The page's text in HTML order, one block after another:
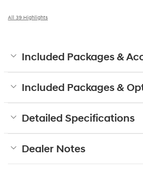
All 39 Highlights
Included Packages &
Included Packages &
Detailed Specifications
Dealer Notes